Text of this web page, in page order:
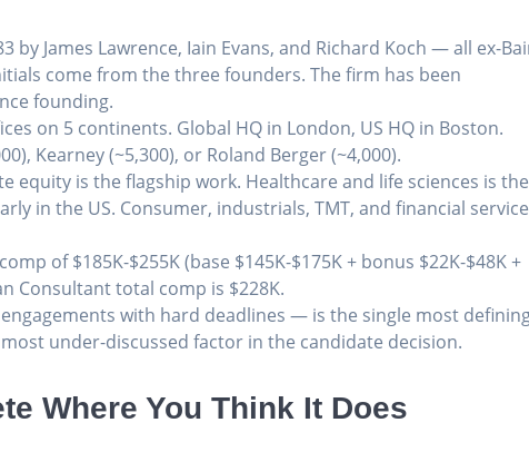
by James Lawrence, Iain Evans, and Richard Koch — all ex-
come from the three founders. The firm has been
founding.
on 5 continents. Global HQ in London, US HQ in Boston.
Kearney (~5,300), or Roland Berger (~4,000).
equity is the flagship work. Healthcare and life sciences is the
in the US. Consumer, industrials, TMT, and financial
of $185K-$255K (base $145K-$175K + bonus $22K-$48K +
Consultant total comp is $228K.
with hard deadlines — is the single most
under-discussed factor in the candidate decision.
Where You Think It Does